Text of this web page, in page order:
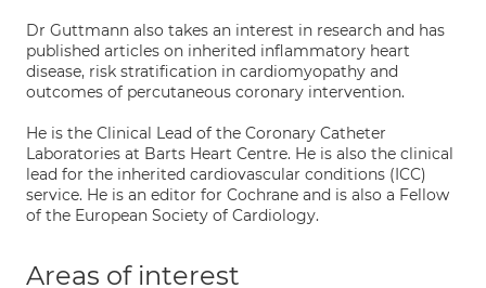
Dr Guttmann also takes an interest in research and has
published articles on inherited inflammatory heart
disease, risk stratification in cardiomyopathy and
outcomes of percutaneous coronary intervention.
He is the Clinical Lead of the Coronary Catheter
Laboratories at Barts Heart Centre. He is also the clinical
lead for the inherited cardiovascular conditions (ICC)
service. He is an editor for Cochrane and is also a Fellow
of the European Society of Cardiology.
Areas of interest